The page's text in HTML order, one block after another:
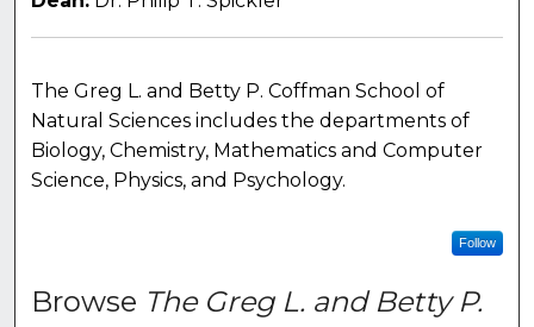
The Greg L. and Betty P. Coffman School of
Natural Sciences includes the departments of
Biology, Chemistry, Mathematics and Computer
Science, Physics, and Psychology.
Follow
Browse The Greg L. and Betty P.